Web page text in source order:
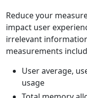
Reduce your
impact user
irrelevant
measurements
User average,
usage